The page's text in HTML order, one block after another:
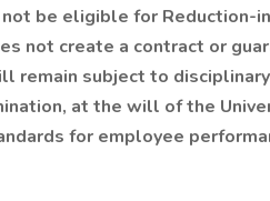
be eligible for Reduction-
not create a contract or
remain subject to
at the will of the
for employee